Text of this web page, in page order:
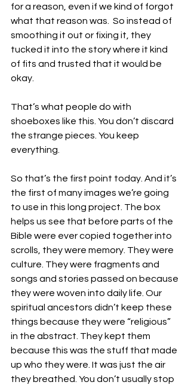
for a reason, even if we kind of forgot
what that reason was.  So instead of
smoothing it out or fixing it, they
tucked it into the story where it kind
of fits and trusted that it would be
okay.
That’s what people do with
shoeboxes like this. You don’t discard
the strange pieces. You keep
everything.
So that’s the first point today. And it’s
the first of many images we’re going
to use in this long project. The box
helps us see that before parts of the
Bible were ever copied together into
scrolls, they were memory. They were
culture. They were fragments and
songs and stories passed on because
they were woven into daily life. Our
spiritual ancestors didn’t keep these
things because they were “religious”
in the abstract. They kept them
because this was the stuff that made
up who they were. It was just the air
they breathed. You don’t usually stop